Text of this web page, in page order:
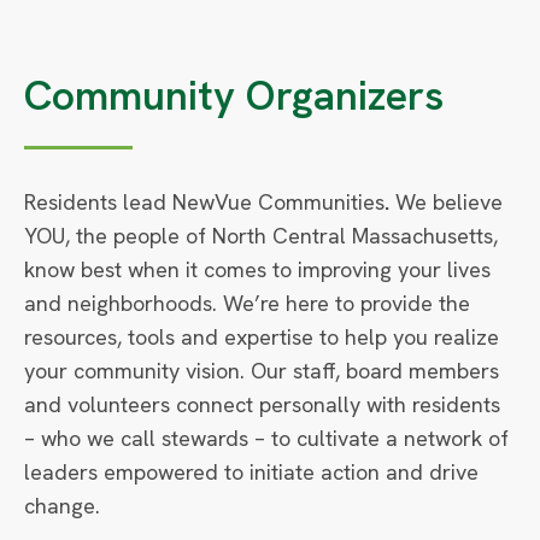
Community Organizers
Residents lead NewVue Communities. We believe
YOU, the people of North Central Massachusetts,
know best when it comes to improving your lives
and neighborhoods. We’re here to provide the
resources, tools and expertise to help you realize
your community vision. Our staff, board members
and volunteers connect personally with residents
– who we call stewards – to cultivate a network of
leaders empowered to initiate action and drive
change.